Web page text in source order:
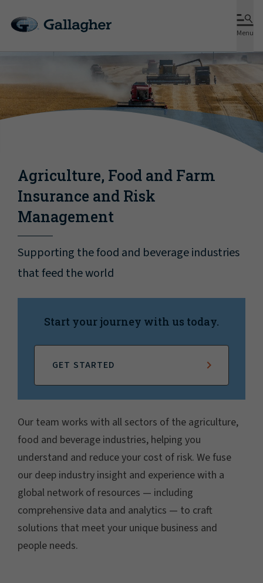
Menu
Agriculture, Food and Farm
Insurance and Risk
Management
Supporting the food and beverage industries
that feed the world
Start your journey with us today.
GET STARTED
Our team works with all sectors of the agriculture,
food and beverage industries, helping you
understand and reduce your cost of risk. We fuse
our deep industry insight and experience with a
global network of resources — including
comprehensive data and analytics — to craft
solutions that meet your unique business and
people needs.